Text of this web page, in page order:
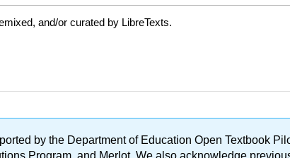
and/or curated by LibreTexts.
by the Department of Education Open Textbook
Program, and Merlot. We also acknowledge